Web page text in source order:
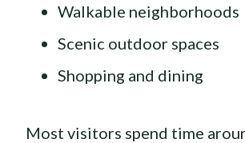
Walkable neighborhoods
Scenic outdoor spaces
Shopping and dining
Most visitors spend time